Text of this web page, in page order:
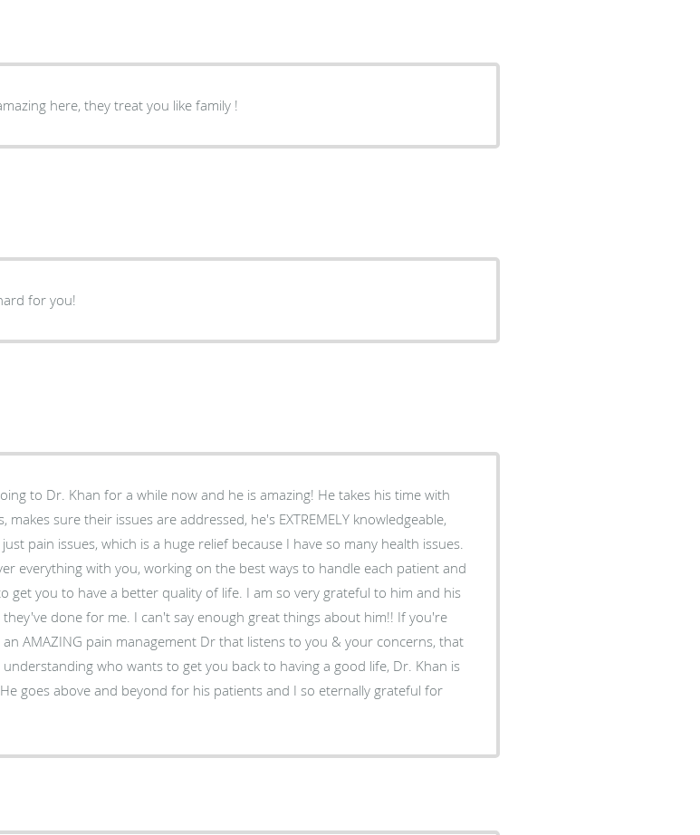
here, they treat you like family !
for you!
to Dr. Khan for a while now and he is amazing! He takes his time with
pain issues, which is a huge relief because I have so many health issues.
everything with you, working on the best ways to handle each patient and
get you to have a better quality of life. I am so very grateful to him and his
done for me. I can't say enough great things about him!! If you're
AMAZING pain management Dr that listens to you & your concerns, that
understanding who wants to get you back to having a good life, Dr. Khan is
above and beyond for his patients and I so eternally grateful for